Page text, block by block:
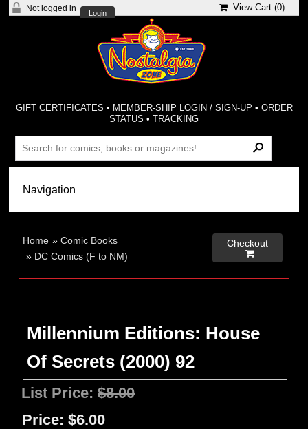
Not logged in
Login
View Cart (0)
GIFT CERTIFICATES • MEMBER-SHIP LOGIN / SIGN-UP • ORDER
STATUS •TRACKING
Home »Comic Books
» DC Comics (F to NM)
Checkout

Millennium Editions: House
Of Secrets (2000) 92
List Price:$8.00
Price: $6.00